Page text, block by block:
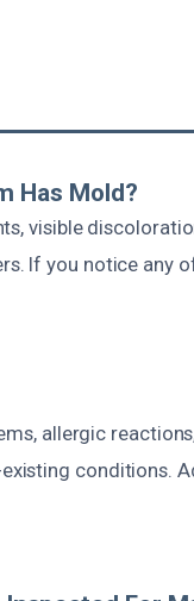
Has Mold?
visible
If you notice any
allergic
conditions.